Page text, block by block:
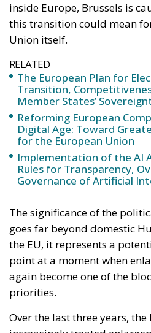
RELATED
The European Plan for
Transition,
Member States’ Sovereignty
Reforming European
Digital Age: Toward
for the European Union
Implementation of the AI
Rules for Transparency,
Governance of Artificial
The significance of the
goes far beyond domestic
the EU, it represents a
again become one of the
priorities.
Over the last three years, the
increasingly treated
bureaucratic accession
Ukraine fundamentally